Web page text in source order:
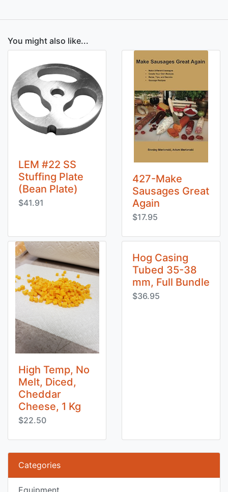
You might also like...
LEM #22 SS
Stuffing Plate
(Bean Plate)
$41.91
427-Make
Sausages Great
Again
$17.95
High Temp, No
Melt, Diced,
Cheddar
Cheese, 1 Kg
$22.50
Hog Casing
Tubed 35-38
mm, Full Bundle
$36.95
Categories
Equipment